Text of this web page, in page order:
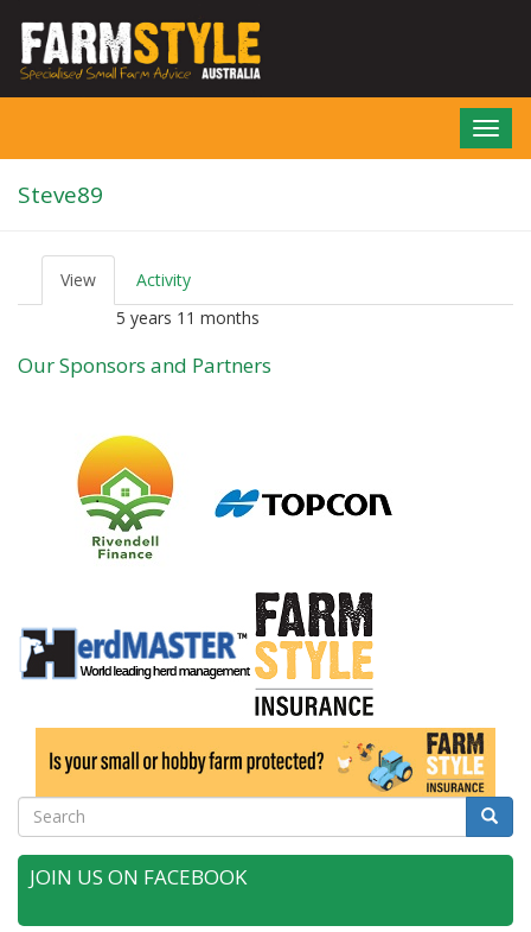
main
Steve89
r
m
a
View (active
tab)
Activity
5 years 11 months
Our Sponsors and Partners
Search Search
JOIN US ON FACEBOOK